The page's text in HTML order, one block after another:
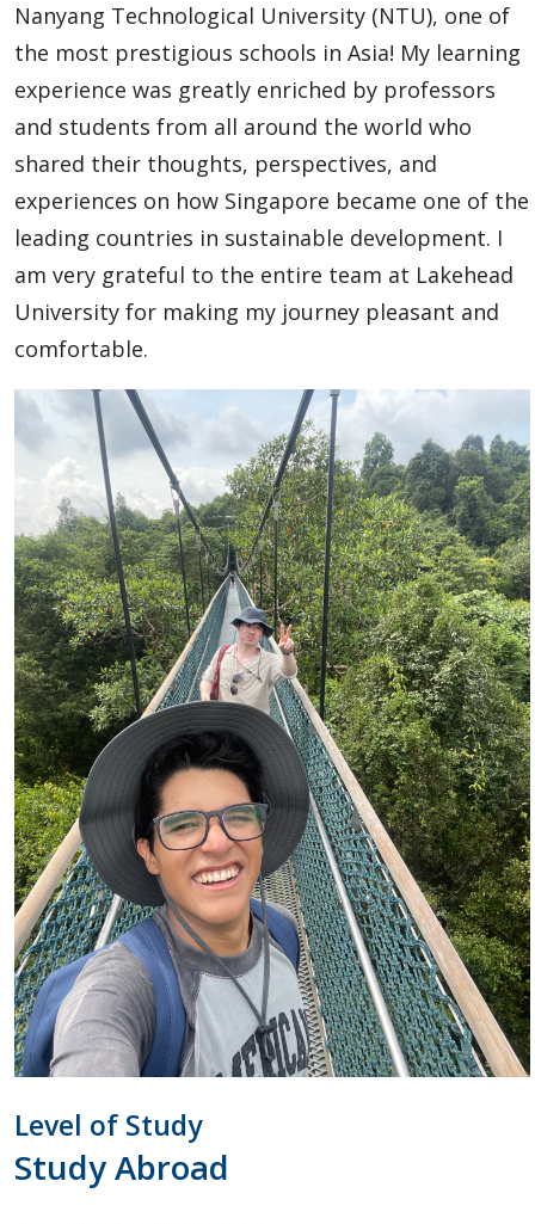
Inbound to Lakehead
News and Upcoming Events
Outbound to the World
Agents & Partners
Student Voices
Publications
Contact Us
Nanyang Technological University (NTU), one of
the most prestigious schools in Asia! My learning
experience was greatly enriched by professors
and students from all around the world who
shared their thoughts, perspectives, and
experiences on how Singapore became one of the
leading countries in sustainable development. I
am very grateful to the entire team at Lakehead
University for making my journey pleasant and
comfortable.
Level of Study
Study Abroad